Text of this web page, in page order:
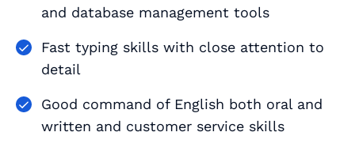
and database management tools
Fast typing skills with close attention to
detail
Good command of English both oral and
written and customer service skills